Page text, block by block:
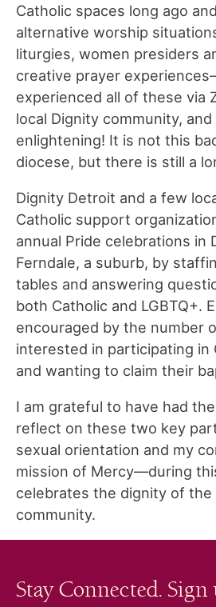
Catholic spaces long ago
alternative worship
liturgies, women presiders
creative prayer
experienced all of these via
local Dignity community,
enlightening! It is not this
diocese, but there is still a
Dignity Detroit and a few
Catholic support
annual Pride celebrations in
Ferndale, a suburb, by
tables and answering
both Catholic and LGBTQ+.
encouraged by the number
interested in participating in
and wanting to claim their
I am grateful to have had
reflect on these two key
sexual orientation and my
mission of Mercy—during
celebrates the dignity of the
community.
Stay Connected.